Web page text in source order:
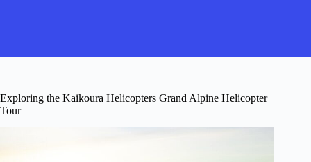
Exploring the Kaikoura Helicopters Grand Alpine Helicopter
Tour